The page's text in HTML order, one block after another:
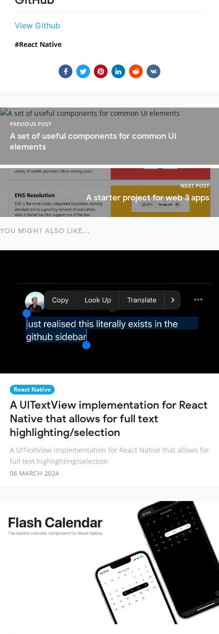
View Github
React Native
PREVIOUS POST
A set of useful components for common UI
elements
NEXT POST
A starter project for web 3 apps
YOU MIGHT ALSO LIKE...
React Native
A UITextView implementation for React
Native that allows for full text
highlighting/selection
A UITextView implementation for React Native that allows for
full text highlighting/selection
06 MARCH 2024